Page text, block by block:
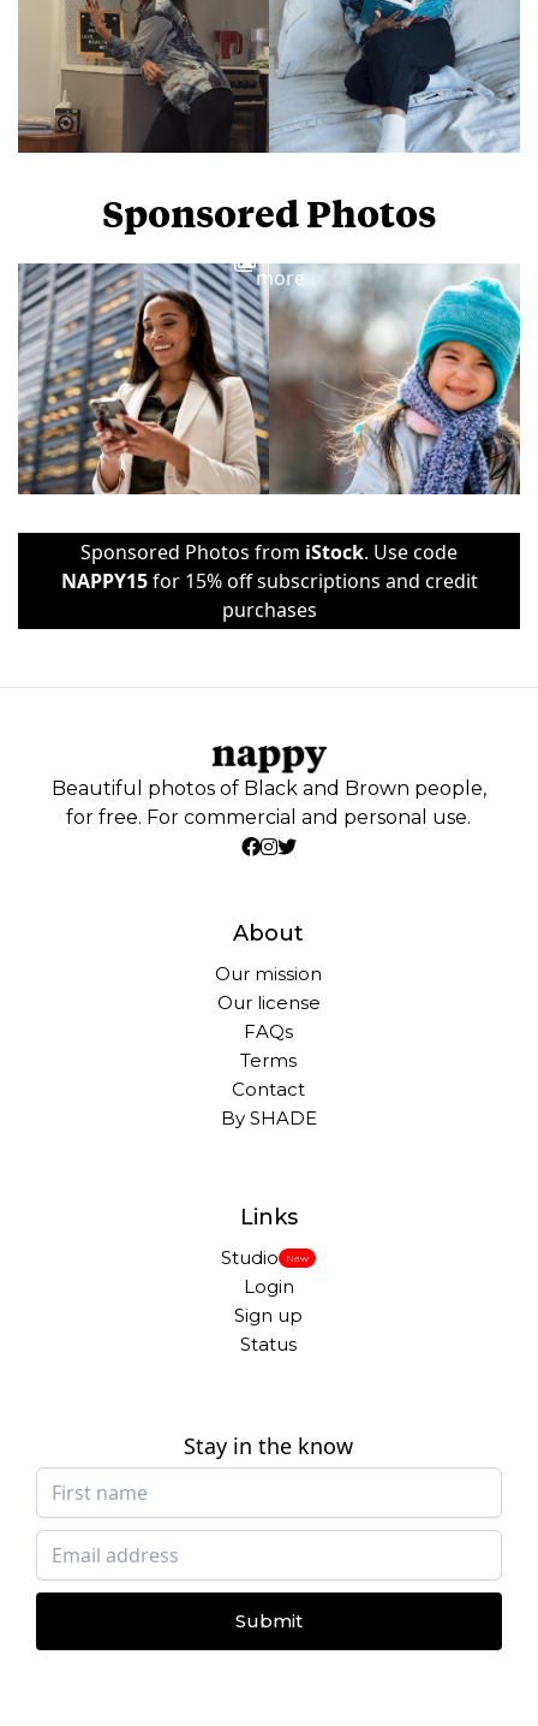
Sponsored Photos
more
Sponsored Photos from iStock. Use code
NAPPY15for 15% off subscriptions and credit
purchases
Beautiful photos of Black and Brown people,
for free. For commercial and personal use.
About
Our mission
Our license
FAQs
Terms
Contact
By SHADE
Links
Studio New
Login
Sign up
Status
Stay in the know
Submit